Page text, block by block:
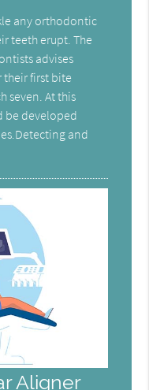
any orthodontic
teeth erupt. The
advises
their first bite
seven. At this
be developed
and
Aligner